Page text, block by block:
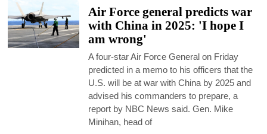
Air Force general predicts war
with China in 2025: 'I hope I
am wrong'
A four-star Air Force General on Friday
predicted in a memo to his officers that the
U.S. will be at war with China by 2025 and
advised his commanders to prepare, a
report by NBC News said. Gen. Mike
Minihan, head of